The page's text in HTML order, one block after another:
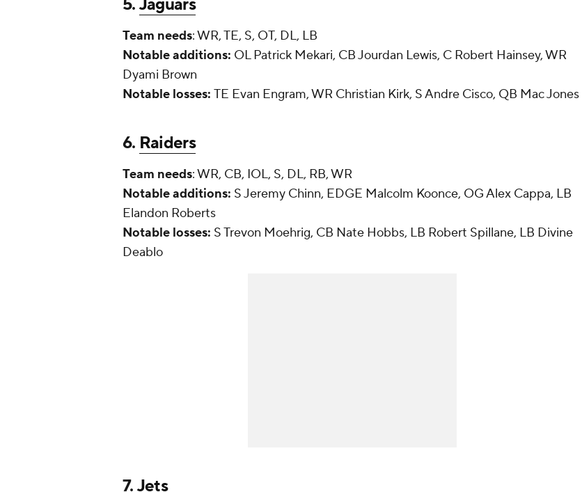
5.Jaguars
Team needs: WR, TE, S, OT, DL, LB
Notable additions: OL Patrick Mekari, CB Jourdan Lewis, C Robert Hainsey, WR
Dyami Brown
Notable losses: TE Evan Engram, WR Christian Kirk, S Andre Cisco, QB Mac Jones
6. Raiders
Team needs: WR, CB, IOL, S, DL, RB, WR
Notable additions: S Jeremy Chinn, EDGE Malcolm Koonce, OG Alex Cappa, LB
Elandon Roberts
Notable losses: S Trevon Moehrig, CB Nate Hobbs, LB Robert Spillane, LB Divine
Deablo
7.Jets